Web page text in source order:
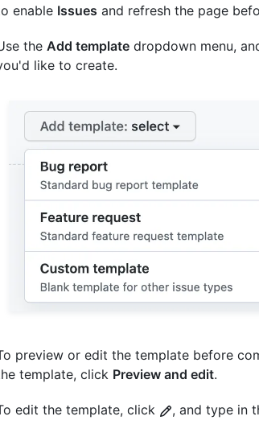
enable Issues and refresh the page
the Add template dropdown menu,
like to create.
preview or edit the template before
template, click Preview and edit.
edit the template, click , and type in